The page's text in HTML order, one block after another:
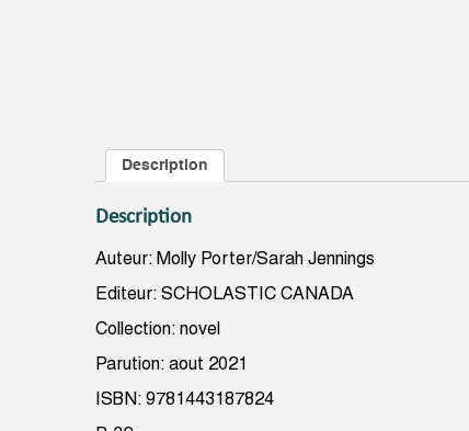
Description
Description
Auteur: Molly Porter/Sarah Jennings
Editeur: SCHOLASTIC CANADA
Collection: novel
Parution: aout 2021
ISBN: 9781443187824